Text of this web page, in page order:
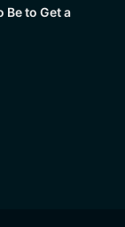
Be to Get a